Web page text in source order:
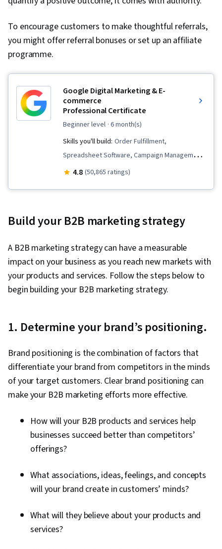
To encourage customers to make thoughtful referrals,
you might offer referral bonuses or set up an affiliate
programme.
Google Digital Marketing & E-
commerce
Professional Certificate
beginner level · 6 month(s)
Skills you'll build: Order Fulfillment,
Spreadsheet Software, Campaign Management,
Email Marketing, Online Advertising, Social
Planning, Performance Measurement, Google
Strategy, Client Services, Marketing, Data
Storytelling, Keyword Research, Search Engine
Marketing, Content Optimization, Customer
Engagement, Conversion Funnel Analysis,
Marketing Strategy and Techniques, Marketing
Strategies, Customer Analysis, Digital
Marketing, Digital Advertising, Target Audience,
Market Research, Sales, Order Processing,
Business Research, Sales Strategy, General
Sales Practices, Retail Store Operations,
Delivery, Shipping and Receiving, Order
Management, Customer Retention,
Copywriting, Smart Goals, Email Automation,
Planning, Content Performance Analysis,
Marketing Automation, Digital Analysis, Digital
Performance Indicators (KPIs), Promotional
4.8 (50,865 ratings)
Build your B2B marketing strategy
A B2B marketing strategy can have a measurable
impact on your business as you reach new markets with
your products and services. Follow the steps below to
begin building your B2B marketing strategy.
1. Determine your brand’s positioning.
Brand positioning is the combination of factors that
differentiate your brand from competitors in the minds
of your target customers. Clear brand positioning can
make your B2B marketing efforts more effective.
How will your B2B products and services help
businesses succeed better than competitors’
offerings?
What associations, ideas, feelings, and concepts
will your brand create in customers’ minds?
What will they believe about your products and
services?